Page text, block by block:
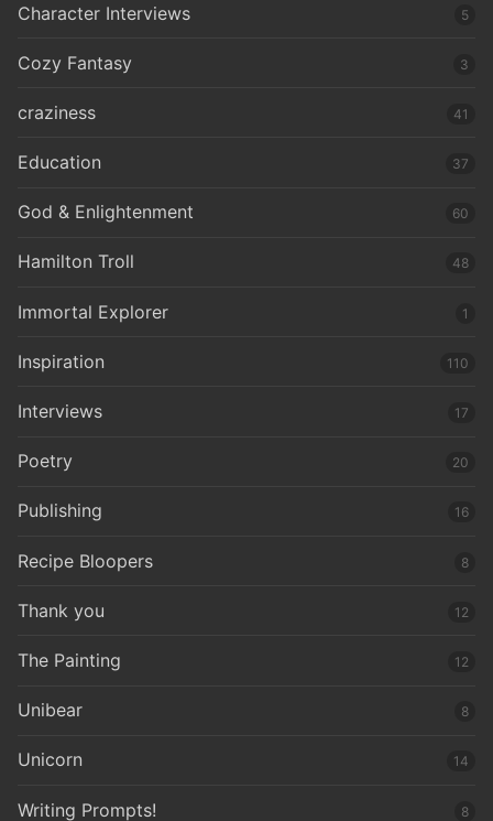
Character Interviews 5
Cozy Fantasy 3
craziness 41
Education 37
God & Enlightenment 60
Hamilton Troll 48
Immortal Explorer 1
Inspiration 110
Interviews 17
Poetry 20
Publishing 16
Recipe Bloopers 8
Thank you 12
The Painting 12
Unibear 8
Unicorn 14
Writing Prompts! 8